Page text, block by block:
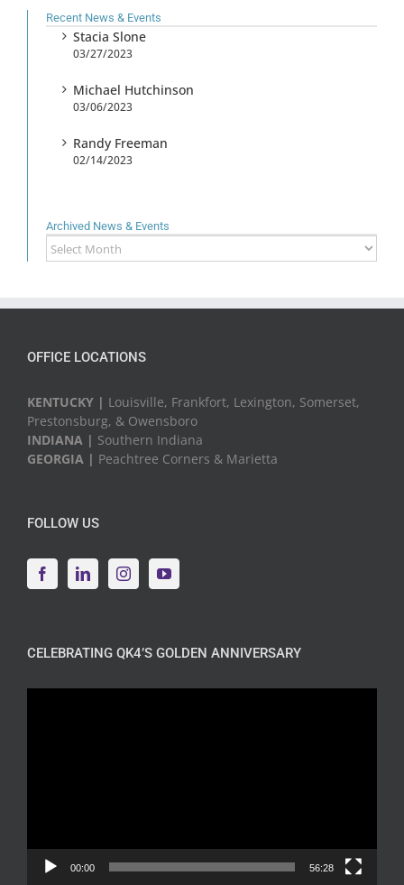
Recent News & Events
Stacia Slone
03/27/2023
Michael Hutchinson
03/06/2023
Randy Freeman
02/14/2023
Archived News & Events
Archived
News
OFFICE LOCATIONS
KENTUCKY | Louisville, Frankfort, Lexington, Somerset,
Prestonsburg, & Owensboro
INDIANA | Southern Indiana
GEORGIA | Peachtree Corners & Marietta
FOLLOW US
CELEBRATING QK4’S GOLDEN ANNIVERSARY
00:00 56:28